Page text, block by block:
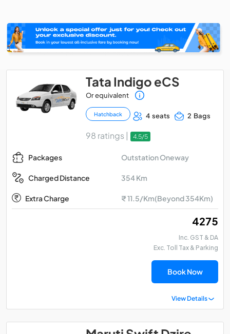
Tata Indigo eCS
Or equivalent
Hatchback 4 seats 2 Bags
98 ratings | 4.5/5
Packages Outstation Oneway
Charged Distance 354 Km
Extra Charge ₹ 11.5/Km(Beyond 354Km)
₹ 4275
Inc. GST & DA
Exc. Toll Tax & Parking
Book Now
View Details